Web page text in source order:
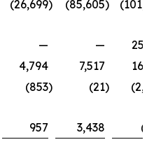
(26,699) (85,605)
— —
4,794 7,517
(853) (21)
957 3,438